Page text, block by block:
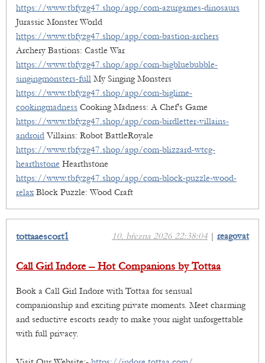
https://www.tbfyzg47.shop/app/com-azurgames-dinosaurs
Jurassic Monster World
https://www.tbfyzg47.shop/app/com-bastion-archers
Archery Bastions: Castle War
https://www.tbfyzg47.shop/app/com-bigbluebubble-
singingmonsters-full My Singing Monsters
https://www.tbfyzg47.shop/app/com-biglime-
cookingmadness Cooking Madness: A Chef's Game
https://www.tbfyzg47.shop/app/com-birdletter-villains-
android Villains: Robot BattleRoyale
https://www.tbfyzg47.shop/app/com-blizzard-wtcg-
hearthstone Hearthstone
https://www.tbfyzg47.shop/app/com-block-puzzle-wood-
relax Block Puzzle: Wood Craft
10. března 2026 22:38:04 | reagovat
tottaaescort1
Call Girl Indore – Hot Companions by Tottaa
Book a Call Girl Indore with Tottaa for sensual
companionship and exciting private moments. Meet charming
and seductive escorts ready to make your night unforgettable
with full privacy.